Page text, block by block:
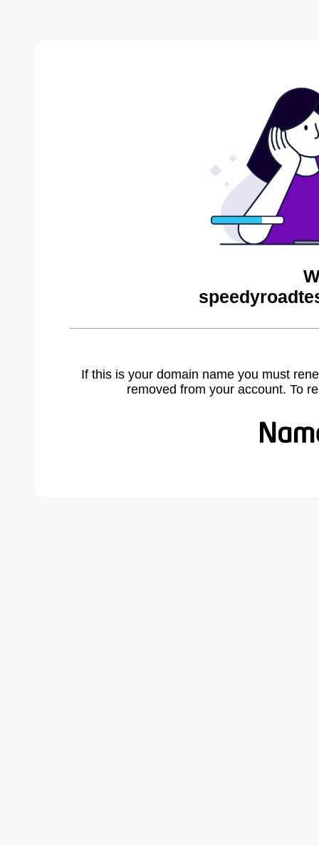
If this is your domain name you must
removed from your account. To